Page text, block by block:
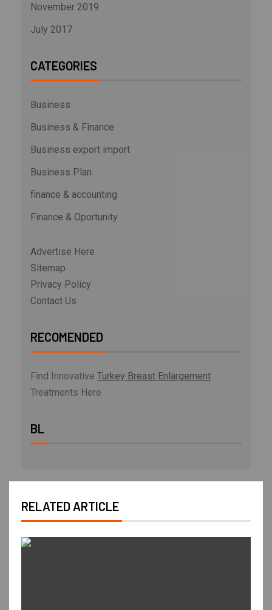
November 2019
July 2017
CATEGORIES
Business
Business & Finance
Business export import
Business Plan
finance & accounting
Finance & Oportunity
Advertise Here
Sitemap
Privacy Policy
Contact Us
RECOMENDED
Find Innovative Turkey Breast Enlargement
Treatments Here
BL
RELATED ARTICLE